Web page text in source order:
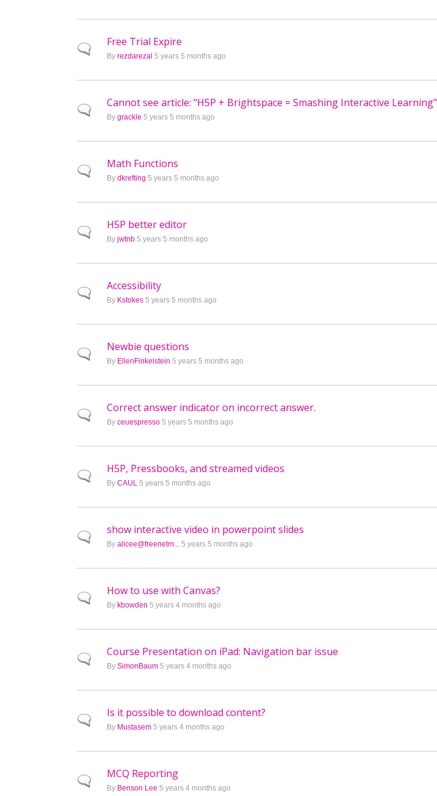
Normal topic
Free Trial Expire
By rezdarezal 5 years 5 months ago
Normal topic
Cannot see article: "H5P + Brightspace = Smashing Interactive Learning"
By grackle 5 years 5 months ago
Normal topic
Math Functions
By dkrefting 5 years 5 months ago
Normal topic
H5P better editor
By jwtnb 5 years 5 months ago
Normal topic
Accessibility
By Kstokes 5 years 5 months ago
Normal topic
Newbie questions
By EllenFinkelstein 5 years 5 months ago
Normal topic
Correct answer indicator on incorrect answer.
By ceuespresso 5 years 5 months ago
Normal topic
H5P, Pressbooks, and streamed videos
By CAUL 5 years 5 months ago
Normal topic
show interactive video in powerpoint slides
By alicee@freenetm... 5 years 5 months ago
Normal topic
How to use with Canvas?
By kbowden 5 years 4 months ago
Normal topic
Course Presentation on iPad: Navigation bar issue
By SimonBaum 5 years 4 months ago
Normal topic
Is it possible to download content?
By Mustasem 5 years 4 months ago
Normal topic
MCQ Reporting
By Benson Lee 5 years 4 months ago